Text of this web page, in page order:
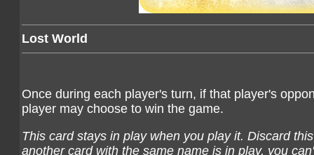
Lost World
Once during each player's turn, if that player's
player may choose to win the game.
This card stays in play when you play it. Discard
another card with the same name is in play, you